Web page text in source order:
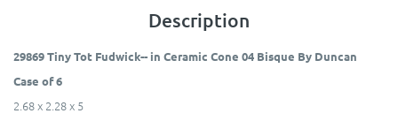
Description
29869 Tiny Tot Fudwick-- in Ceramic Cone 04 Bisque By Duncan
Case of 6
2.68 x 2.28 x 5